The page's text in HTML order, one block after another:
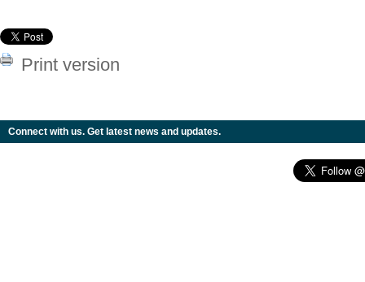
Print version
Connect with us. Get latest news and updates.